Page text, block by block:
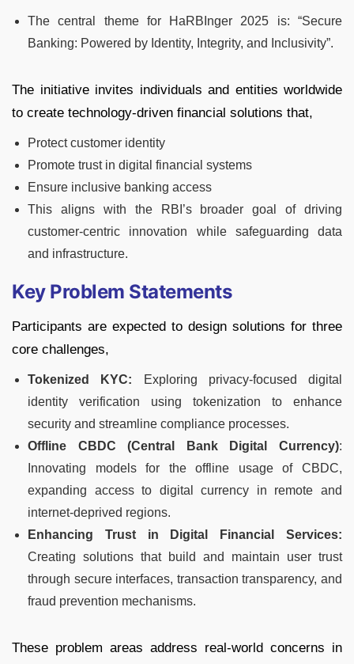
The central theme for HaRBInger 2025 is: “Secure
Banking: Powered by Identity, Integrity, and Inclusivity”.
The initiative invites individuals and entities worldwide
to create technology-driven financial solutions that,
Protect customer identity
Promote trust in digital financial systems
Ensure inclusive banking access
This aligns with the RBI’s broader goal of driving
customer-centric innovation while safeguarding data
and infrastructure.
Key Problem Statements
Participants are expected to design solutions for three
core challenges,
Tokenized KYC: Exploring privacy-focused digital
identity verification using tokenization to enhance
security and streamline compliance processes.
Offline CBDC (Central Bank Digital Currency):
Innovating models for the offline usage of CBDC,
expanding access to digital currency in remote and
internet-deprived regions.
Enhancing Trust in Digital Financial Services:
Creating solutions that build and maintain user trust
through secure interfaces, transaction transparency, and
fraud prevention mechanisms.
These problem areas address real-world concerns in